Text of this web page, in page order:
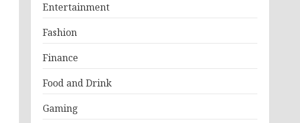
Entertainment
Fashion
Finance
Food and Drink
Gaming